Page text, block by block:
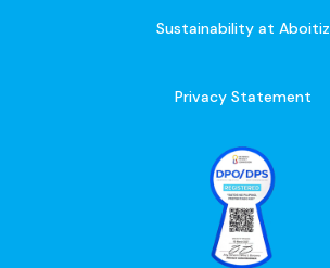
Sustainability at Aboitiz
Privacy Statement